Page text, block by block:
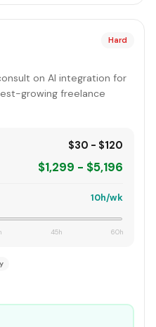
Hard
on AI integration for
growing freelance
$30 - $120
$1,299 - $5,196
10h/wk
45h 60h